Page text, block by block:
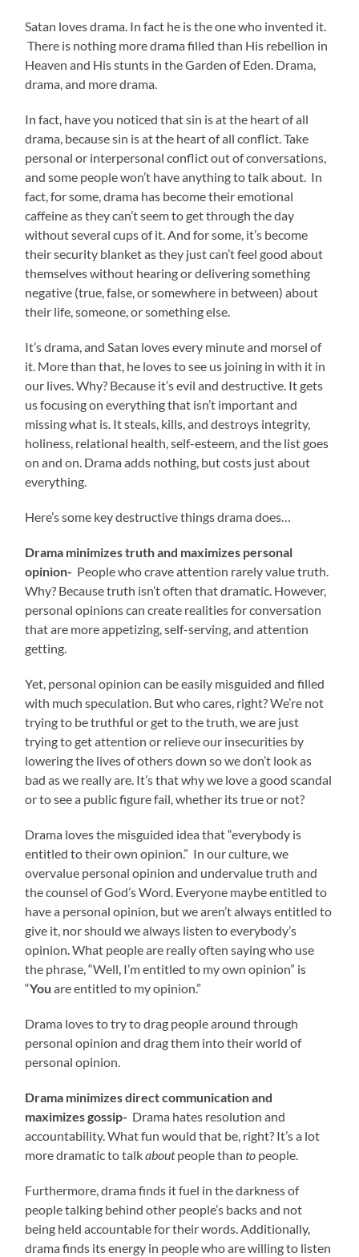
Satan loves drama. In fact he is the one who invented it.
There is nothing more drama filled than His rebellion in
Heaven and His stunts in the Garden of Eden. Drama,
drama, and more drama.
In fact, have you noticed that sin is at the heart of all
drama, because sin is at the heart of all conflict. Take
personal or interpersonal conflict out of conversations,
and some people won’t have anything to talk about. In
fact, for some, drama has become their emotional
caffeine as they can’t seem to get through the day
without several cups of it. And for some, it’s become
their security blanket as they just can’t feel good about
themselves without hearing or delivering something
negative (true, false, or somewhere in between) about
their life, someone, or something else.
It’s drama, and Satan loves every minute and morsel of
it. More than that, he loves to see us joining in with it in
our lives. Why? Because it’s evil and destructive. It gets
us focusing on everything that isn’t important and
missing what is. It steals, kills, and destroys integrity,
holiness, relational health, self-esteem, and the list goes
on and on. Drama adds nothing, but costs just about
everything.
Here’s some key destructive things drama does…
Drama minimizes truth and maximizes personal
opinion- People who crave attention rarely value truth.
Why? Because truth isn’t often that dramatic. However,
personal opinions can create realities for conversation
that are more appetizing, self-serving, and attention
getting.
Yet, personal opinion can be easily misguided and filled
with much speculation. But who cares, right? We’re not
trying to be truthful or get to the truth, we are just
trying to get attention or relieve our insecurities by
lowering the lives of others down so we don’t look as
bad as we really are. It’s that why we love a good scandal
or to see a public figure fail, whether its true or not?
Drama loves the misguided idea that “everybody is
entitled to their own opinion.” In our culture, we
overvalue personal opinion and undervalue truth and
the counsel of God’s Word. Everyone maybe entitled to
have a personal opinion, but we aren’t always entitled to
give it, nor should we always listen to everybody’s
opinion. What people are really often saying who use
the phrase, “Well, I’m entitled to my own opinion” is
“You are entitled to my opinion.”
Drama loves to try to drag people around through
personal opinion and drag them into their world of
personal opinion.
Drama minimizes direct communication and
maximizes gossip- Drama hates resolution and
accountability. What fun would that be, right? It’s a lot
more dramatic to talkaboutpeople thanto people.
Furthermore, drama finds it fuel in the darkness of
people talking behind other people’s backs and not
being held accountable for their words. Additionally,
drama finds its energy in people who are willing to listen